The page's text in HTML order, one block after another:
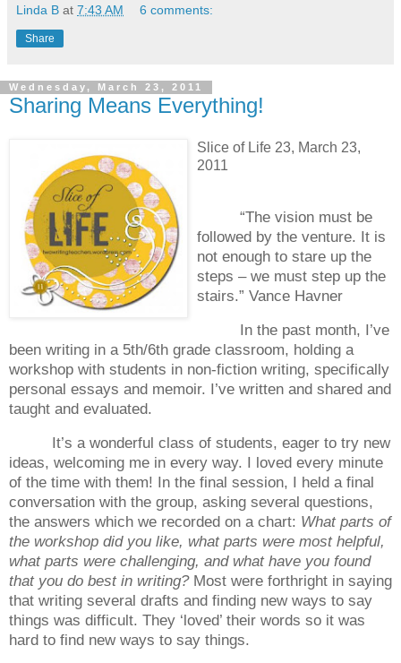
Linda B at 7:43 AM 6 comments:
Share
Wednesday, March 23, 2011
Sharing Means Everything!
Slice of Life 23, March 23,
2011
“The vision must be
followed by the venture. It is
not enough to stare up the
steps – we must step up the
stairs.” Vance Havner
In the past month, I’ve
been writing in a 5th/6th grade classroom, holding a
workshop with students in non-fiction writing, specifically
personal essays and memoir. I’ve written and shared and
taught and evaluated.
It’s a wonderful class of students, eager to try new
ideas, welcoming me in every way. I loved every minute
of the time with them! In the final session, I held a final
conversation with the group, asking several questions,
the answers which we recorded on a chart: What parts of
the workshop did you like, what parts were most helpful,
what parts were challenging, and what have you found
that you do best in writing? Most were forthright in saying
that writing several drafts and finding new ways to say
things was difficult. They ‘loved’ their words so it was
hard to find new ways to say things.